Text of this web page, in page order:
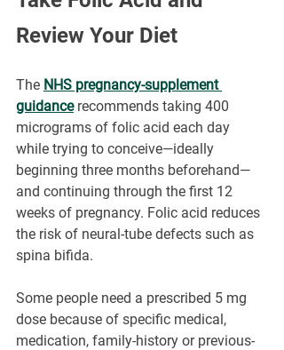
Review Your Diet
The NHS pregnancy-supplement
guidance recommends taking 400
micrograms of folic acid each day
while trying to conceive—ideally
beginning three months beforehand—
and continuing through the first 12
weeks of pregnancy. Folic acid reduces
the risk of neural-tube defects such as
spina bifida.
Some people need a prescribed 5 mg
dose because of specific medical,
medication, family-history or previous-